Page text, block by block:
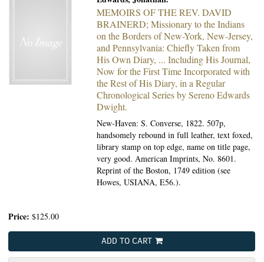
MEMOIRS OF THE REV. DAVID
BRAINERD; Missionary to the Indians
on the Borders of New-York, New-Jersey,
and Pennsylvania: Chiefly Taken from
His Own Diary, ... Including His Journal,
Now for the First Time Incorporated with
the Rest of His Diary, in a Regular
Chronological Series by Sereno Edwards
Dwight.
New-Haven: S. Converse, 1822.507p,
handsomely rebound in full leather, text foxed,
library stamp on top edge, name on title page,
very good. American Imprints, No. 8601.
Reprint of the Boston, 1749 edition (see
Howes, USIANA, E56.).
Price: $125.00
ADD TO CART